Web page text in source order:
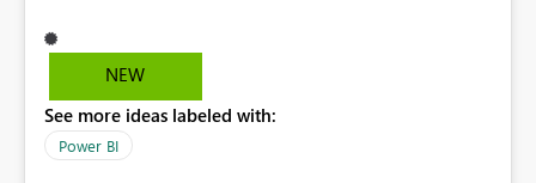
pipelines, dataflows, reports, etc.). It would be valuable
to have a feature that allows administrators to: Set a
artifacts. Prevent a single artifact from consuming
excessive capacity resources. Better control capacity
NEW
See more ideas labeled with:
Power BI